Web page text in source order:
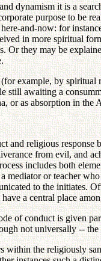
dynamism it is a
purpose to be
and-now: for
in more spiritual
they may be
example, by
awaiting a
or as absorption in
religious
from evil, and
includes both
or teacher
to the initiates.
a central place
of conduct is given
not universally --
the religiously